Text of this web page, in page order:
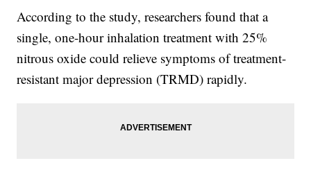
According to the study, researchers found that a
single, one-hour inhalation treatment with 25%
nitrous oxide could relieve symptoms of treatment-
resistant major depression (TRMD) rapidly.